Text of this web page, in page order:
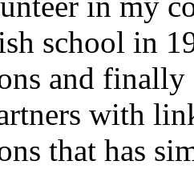
school in
and
with
that has